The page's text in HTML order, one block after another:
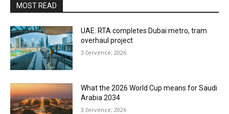
MOST READ
UAE: RTA completes Dubai metro, tram
overhaul project
3 července, 2026
What the 2026 World Cup means for Saudi
Arabia 2034
3 července, 2026